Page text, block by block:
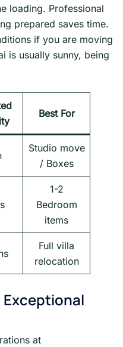
loading. Professional
prepared saves time.
if you are moving
is usually sunny, being
Best For
Studio move
/ Boxes
1-2
Bedroom
items
Full villa
relocation
at